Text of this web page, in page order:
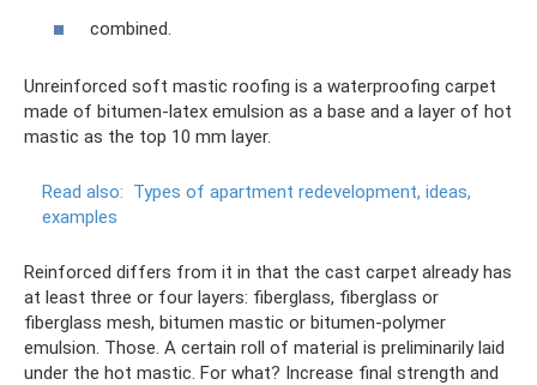
combined.
Unreinforced soft mastic roofing is a waterproofing carpet
made of bitumen-latex emulsion as a base and a layer of hot
mastic as the top 10 mm layer.
Read also: Types of apartment redevelopment, ideas,
examples
Reinforced differs from it in that the cast carpet already has
at least three or four layers: fiberglass, fiberglass or
fiberglass mesh, bitumen mastic or bitumen-polymer
emulsion. Those. A certain roll of material is preliminarily laid
under the hot mastic. For what? Increase final strength and